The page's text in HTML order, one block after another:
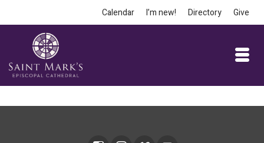
Calendar I’m new! Directory Give